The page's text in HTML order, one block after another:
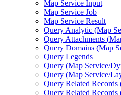
Map Service Input
Map Service Job
Map Service Result
Query Analytic (Map
Query Attachments (
Query Domains (Map
Query Legends
Query (Map Service/
Query (Map Service/
Query Related Records
Query Related Records